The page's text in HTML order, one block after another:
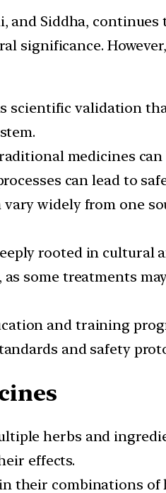
and Siddha,
significance.
scientific validation
medicines can
can lead to
widely from one
rooted in cultural
some treatments
and training
and safety
herbs and
effects.
their combinations